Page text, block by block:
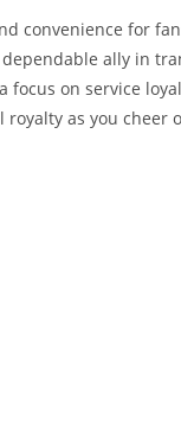
for
ally in
on service
as you cheer